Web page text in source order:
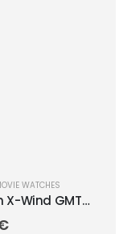
WATCHES
X-Wind GMT